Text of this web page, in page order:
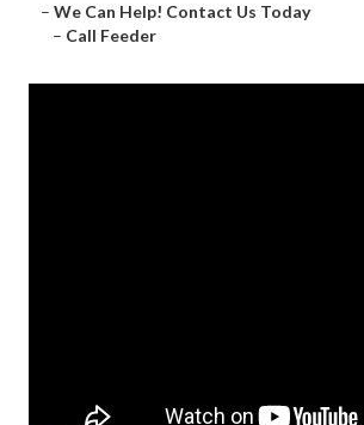
– We Can Help! Contact Us Today
– Call Feeder